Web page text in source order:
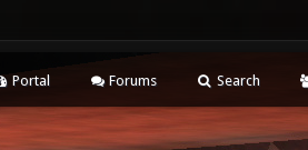
Portal Forums Search